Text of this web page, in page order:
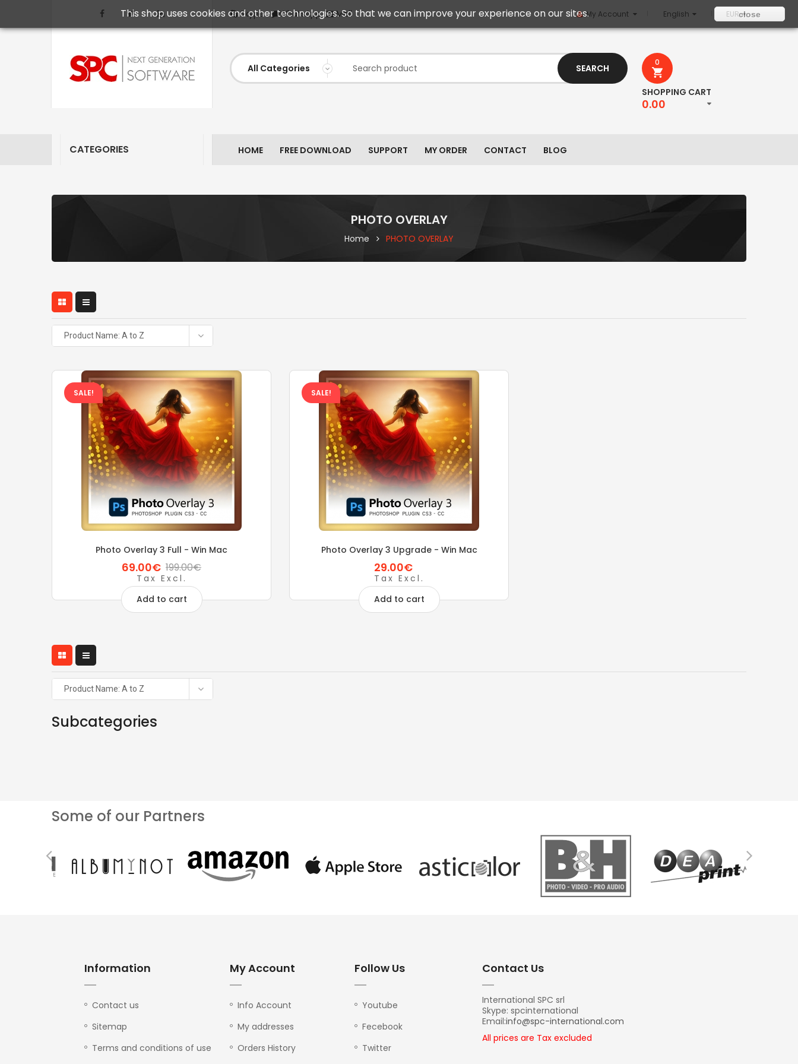
Skype WhatsApp Mail My Account EUR
English
SEARCH
0
SHOPPING CART
0.00
CATEGORIES HOME FREE DOWNLOAD SUPPORT MY ORDER CONTACT BLOG
PHOTO OVERLAY
Home PHOTO OVERLAY
Product Name: A to Z
SALE!
Photo Overlay 3 Full - Win Mac
69.00€ 199.00€
Tax Excl.
Add to cart
SALE!
Photo Overlay 3 Upgrade - Win Mac
29.00€
Tax Excl.
Add to cart
Product Name: A to Z
Subcategories
Some of our Partners
Information
Contact us
Sitemap
Terms and conditions of use
My Account
Info Account
My addresses
Orders History
Follow Us
Youtube
Fecebook
Twitter
Contact Us
International SPC srl
Skype: spcinternational
Email:info@spc-international.com
All prices are Tax excluded
This shop uses cookies and other technologies. So that we can improve your experience on our sites. close